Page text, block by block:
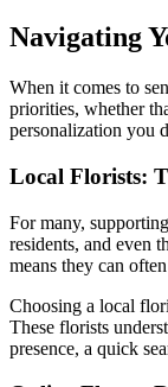
Navigating
When it comes to
priorities, whether
personalization you
Local Florists:
For many,
residents, and even
means they can
Choosing a local
These florists
presence, a quick